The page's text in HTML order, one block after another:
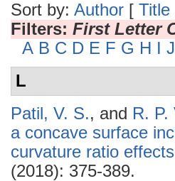
Sort by: Author [ Title
Filters: First Letter
A B C D E F G H I J
L
Patil, V. S., and R. P.
a concave surface
curvature ratio effects
(2018): 375-389.